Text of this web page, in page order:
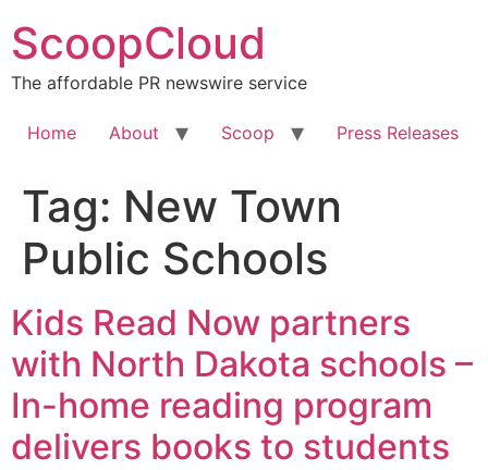
to
content
ScoopCloud
The affordable PR newswire service
Home About Scoop Press Releases
Tag: New Town
Public Schools
Kids Read Now partners
with North Dakota schools –
In-home reading program
delivers books to students